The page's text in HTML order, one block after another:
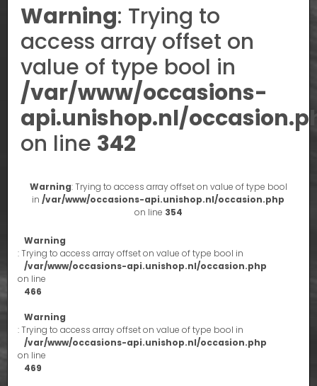
Warning: Trying to
access array offset on
value of type bool in
/var/www/occasions-
api.unishop.nl/
on line 342
Warning: Trying to access array offset on value of type bool
in/var/www/occasions-api.unishop.nl/occasion.php
on line 354
Warning
: Trying to access array offset on value of type bool in
/var/www/occasions-api.unishop.nl/occasion.php
on line
466
Warning
: Trying to access array offset on value of type bool in
/var/www/occasions-api.unishop.nl/occasion.php
on line
469